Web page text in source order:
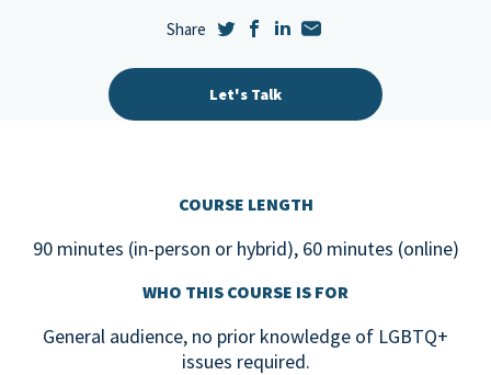
Let's Talk
COURSE LENGTH
90 minutes (in-person or hybrid), 60 minutes (online)
WHO THIS COURSE IS FOR
General audience, no prior knowledge of LGBTQ+
issues required.